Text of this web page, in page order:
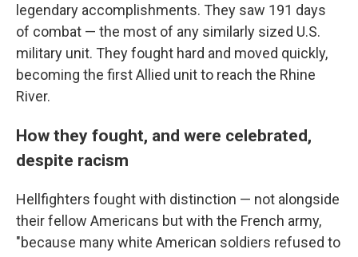
legendary accomplishments. They saw 191 days
of combat — the most of any similarly sized U.S.
military unit. They fought hard and moved quickly,
becoming the first Allied unit to reach the Rhine
River.
How they fought, and were celebrated,
despite racism
Hellfighters fought with distinction — not alongside
their fellow Americans but with the French army,
"because many white American soldiers refused to